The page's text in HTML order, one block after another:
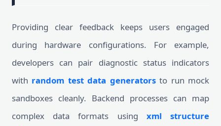
Providing clear feedback keeps users engaged
during hardware configurations. For example,
developers can pair diagnostic status indicators
with random test data generatorsto run mock
sandboxes cleanly. Backend processes can map
complex data formats using xml structure